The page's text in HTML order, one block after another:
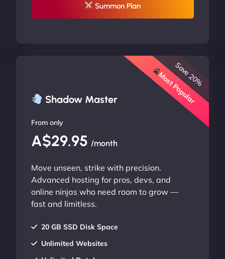
Summon Plan
Shadow Master Most Popular
Save 20%
From only
A$29.95 /month
Move unseen, strike with precision.
Advanced hosting for pros, devs, and
online ninjas who need room to grow —
fast and limitless.
20 GB SSD Disk Space
Unlimited Websites